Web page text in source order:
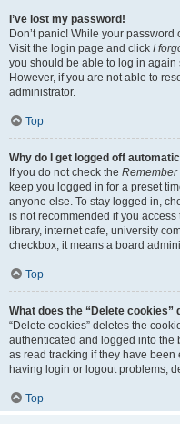
I’ve lost my password!
Don’t panic! While your
Visit the login page and click I
you should be able to log in again
However, if you are not able to
administrator.
Top
Why do I get logged off
If you do not check the Remember
keep you logged in for a preset
anyone else. To stay logged in,
is not recommended if you
library, internet cafe, university
checkbox, it means a board
Top
What does the “Delete cookies”
“Delete cookies” deletes the
authenticated and logged into the
as read tracking if they have
having login or logout problems,
Top